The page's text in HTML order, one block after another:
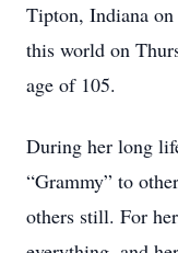
Tipton, Indiana on
this world on
age of 105.
During her long
“Grammy” to
others still. For